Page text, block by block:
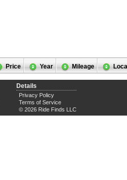
Price Year Mileage
Details
Privacy Policy
Terms of Service
© 2026 Ride Finds LLC